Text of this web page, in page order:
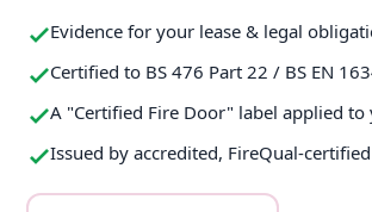
Evidence for your lease & legal
Certified to BS 476 Part 22 / BS EN
A "Certified Fire Door" label applied
Issued by accredited, FireQual-